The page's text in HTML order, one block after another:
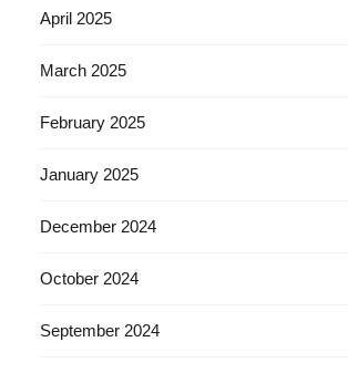
April 2025
March 2025
February 2025
January 2025
December 2024
October 2024
September 2024